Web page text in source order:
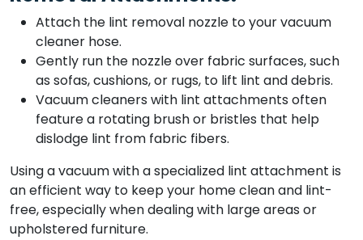
Attach the lint removal nozzle to your vacuum
cleaner hose.
Gently run the nozzle over fabric surfaces, such
as sofas, cushions, or rugs, to lift lint and debris.
Vacuum cleaners with lint attachments often
feature a rotating brush or bristles that help
dislodge lint from fabric fibers.
Using a vacuum with a specialized lint attachment is
an efficient way to keep your home clean and lint-
free, especially when dealing with large areas or
upholstered furniture.